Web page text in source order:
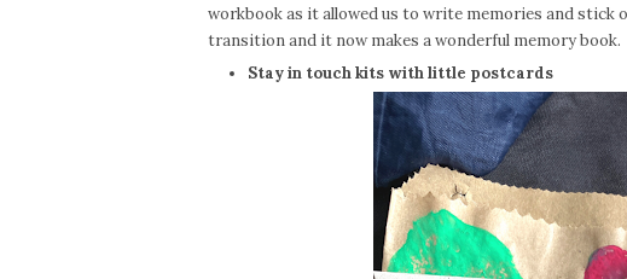
workbook as it allowed us to write memories and stick
transition and it now makes a wonderful memory book.
Stay in touch kits with little postcards